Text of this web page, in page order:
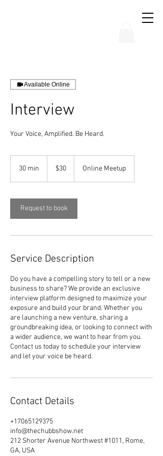
Available Online
Interview
Your Voice, Amplified. Be Heard.
30 min
i
n
dollars
$30 Online Meetup
Request to book
Service Description
Do you have a compelling story to tell or a new
business to share? We provide an exclusive
interview platform designed to maximize your
exposure and build your brand. Whether you
are launching a new venture, sharing a
groundbreaking idea, or looking to connect with
a wider audience, we want to hear from you.
Contact us today to schedule your interview
and let your voice be heard.
Contact Details
+17065129375
info@thechubbshow.net
212 Shorter Avenue Northwest #1011, Rome,
GA, USA